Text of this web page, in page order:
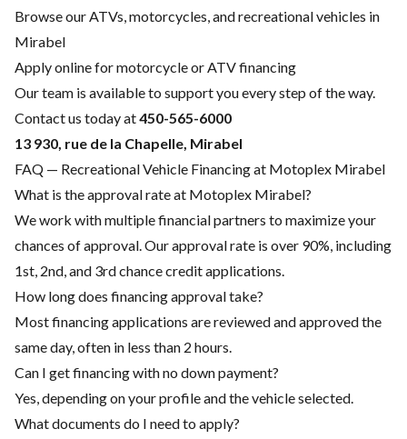
Browse our ATVs, motorcycles, and recreational vehicles in
Mirabel
Apply online for motorcycle or ATV financing
Our team is available to support you every step of the way.
Contact us today at450-565-6000
13 930, rue de la Chapelle, Mirabel
FAQ — Recreational Vehicle Financing at Motoplex Mirabel
What is the approval rate at Motoplex Mirabel?
We work with multiple financial partners to maximize your
chances of approval. Our approval rate is over 90%, including
1st, 2nd, and 3rd chance credit applications.
How long does financing approval take?
Most financing applications are reviewed and approved the
same day, often in less than 2 hours.
Can I get financing with no down payment?
Yes, depending on your profile and the vehicle selected.
What documents do I need to apply?